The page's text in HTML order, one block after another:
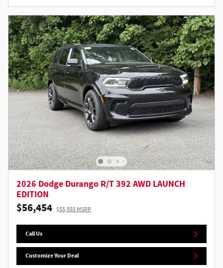
2026 Dodge Durango R/T 392 AWD LAUNCH
EDITION
$56,454 $55,555 MSRP
Call Us
Customize Your Deal